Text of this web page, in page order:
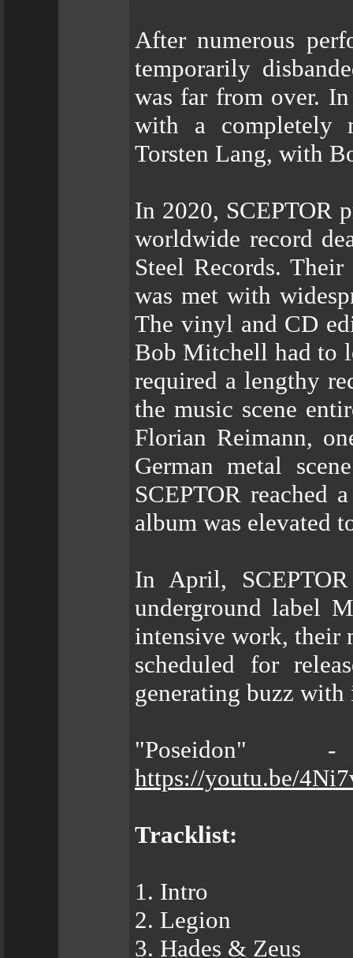
After numerous
temporarily
was far from over.
with a completely
Torsten Lang, with
In 2020, SCEPTOR
worldwide record
Steel Records.
was met with
The vinyl and CD
Bob Mitchell had to
required a lengthy
the music scene
Florian Reimann,
German metal
SCEPTOR reached
album was elevated
In April,
underground label
intensive work, their
scheduled for
generating buzz
https://youtu.be/
Tracklist:
1. Intro
2. Legion
3. Hades & Zeus